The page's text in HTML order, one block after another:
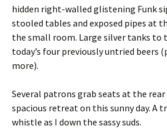
hidden right-walled glistening Funk
stooled tables and exposed pipes at
the small room. Large silver tanks to
today’s four previously untried beers
more).
Several patrons grab seats at the rear
spacious retreat on this sunny day. A
whistle as I down the sassy suds.